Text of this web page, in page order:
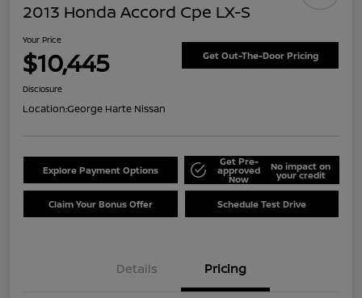
2013 Honda Accord Cpe LX-S
Your Price
$10,445 Get Out-The-Door Pricing
Disclosure
Location:George Harte Nissan
Explore Payment Options
Get Pre-
approved
Now
No impact on
your credit
Claim Your Bonus Offer Schedule Test Drive
Details Pricing